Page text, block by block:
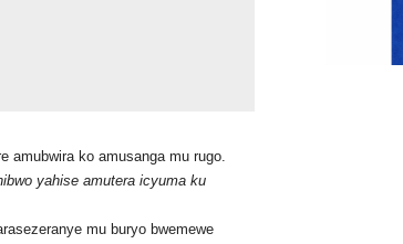
amubwira ko amusanga mu rugo.
yahise amutera icyuma ku
mu buryo bwemewe